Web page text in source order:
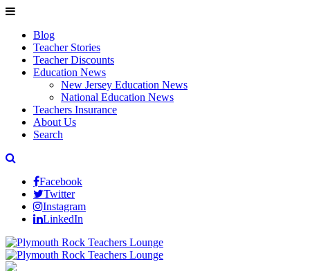
Blog
Teacher Stories
Teacher Discounts
Education News
New Jersey Education News
National Education News
Teachers Insurance
About Us
Search
Facebook
Twitter
Instagram
LinkedIn